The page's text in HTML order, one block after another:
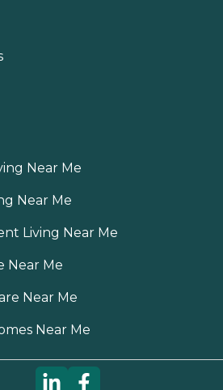
Near Me
Near Me
Living Near Me
Near Me
Near Me
Near Me